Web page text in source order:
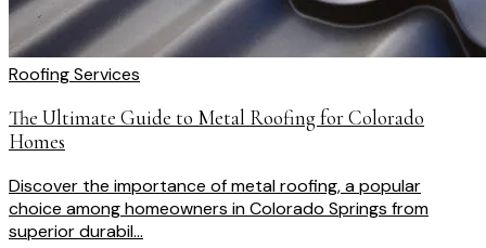
Roofing Services
The Ultimate Guide to Metal Roofing for Colorado
Homes
Discover the importance of metal roofing, a popular
choice among homeowners in Colorado Springs from
superior durabil...